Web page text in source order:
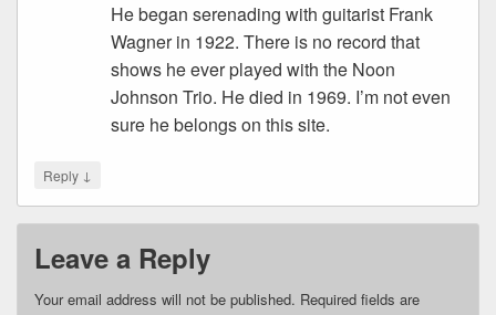
He began serenading with guitarist Frank
Wagner in 1922. There is no record that
shows he ever played with the Noon
Johnson Trio. He died in 1969. I’m not even
sure he belongs on this site.
Reply ↓
Leave a Reply
Your email address will not be published. Required fields are